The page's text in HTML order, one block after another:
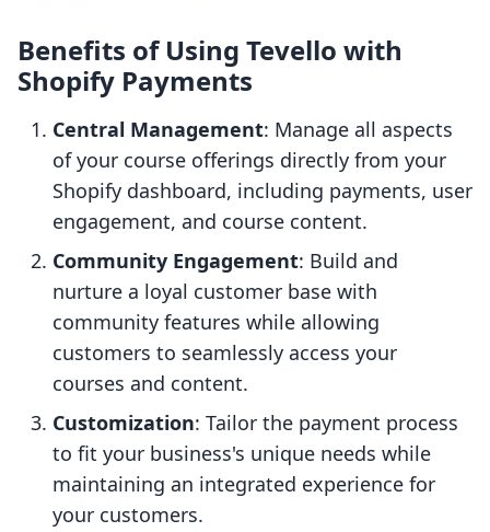
Benefits of Using Tevello with
Shopify Payments
Central Management: Manage all aspects
of your course offerings directly from your
Shopify dashboard, including payments, user
engagement, and course content.
Community Engagement: Build and
nurture a loyal customer base with
community features while allowing
customers to seamlessly access your
courses and content.
Customization: Tailor the payment process
to fit your business's unique needs while
maintaining an integrated experience for
your customers.